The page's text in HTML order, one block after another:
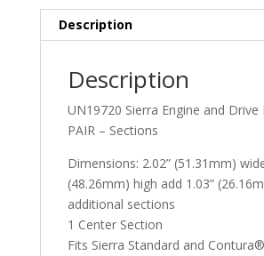
Description
Description
UN19720 Sierra Engine and Drive
PAIR – Sections
Dimensions: 2.02” (51.31mm)
(48.26mm) high add 1.03”
additional sections
1 Center Section
Fits Sierra Standard and